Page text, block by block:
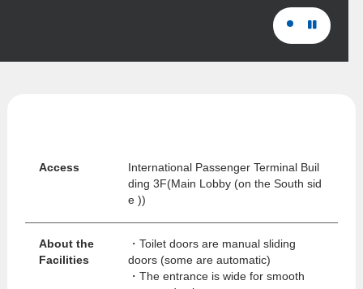
Access
International Passenger Terminal Buil
ding 3F(Main Lobby (on the South sid
e ))
About the
Facilities
・Toilet doors are manual sliding
doors (some are automatic)
・The entrance is wide for smooth